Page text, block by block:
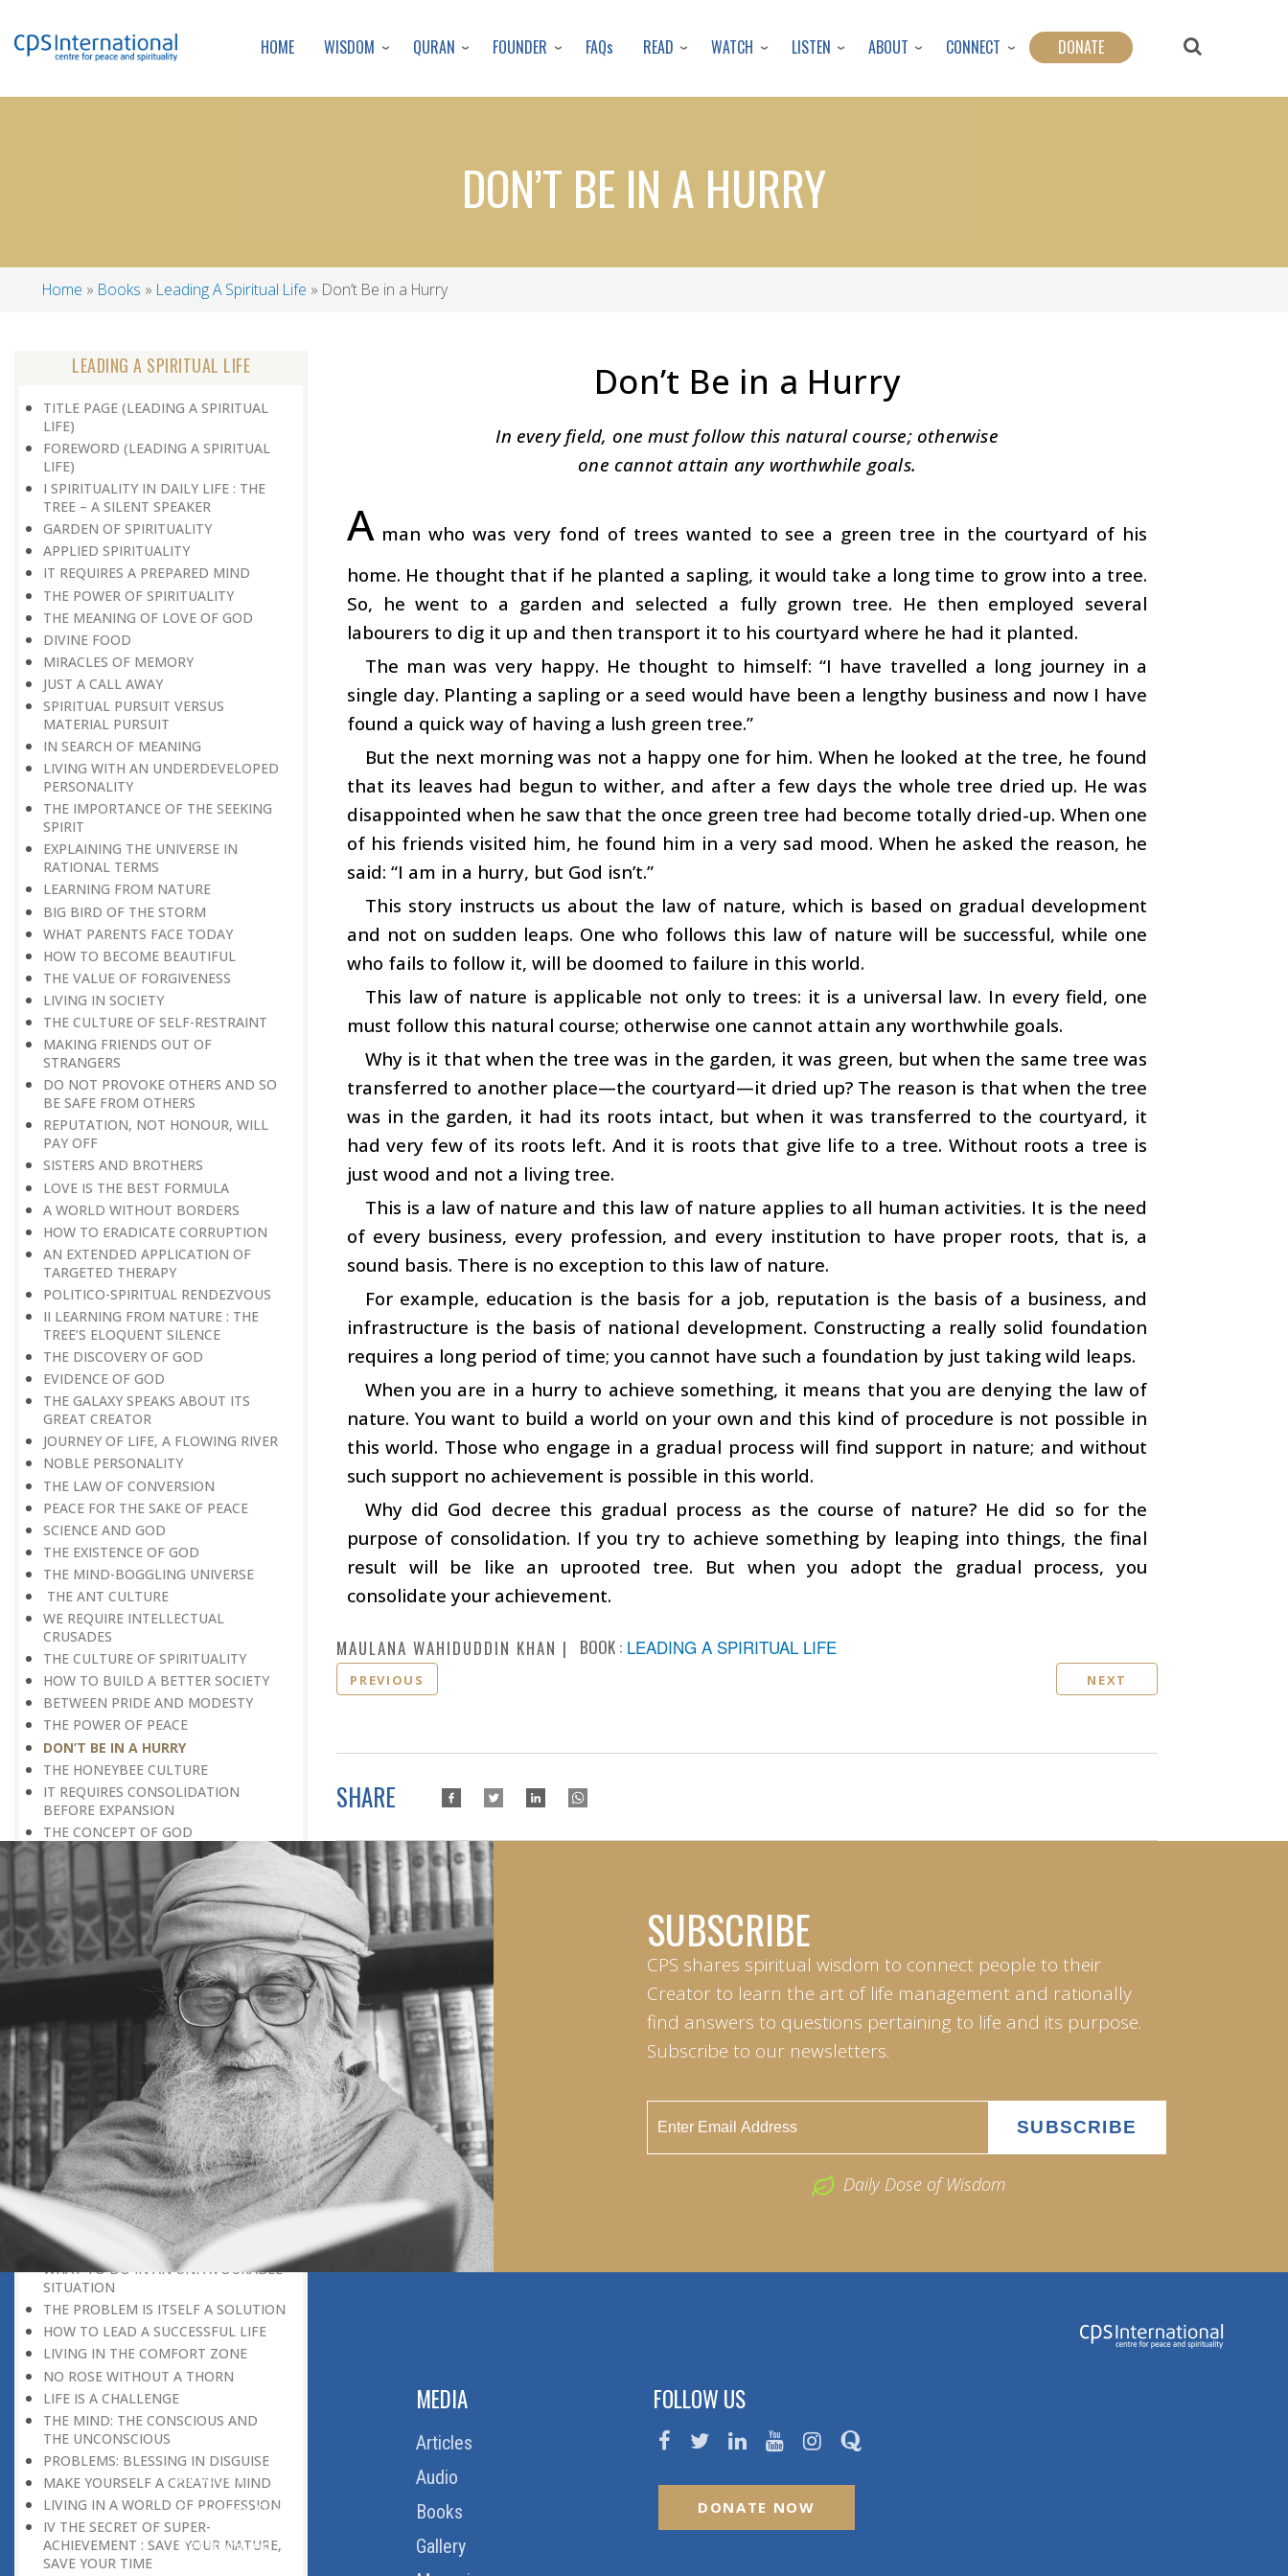
to
content
HOME WISDOM QURAN FOUNDER FAQs READ WATCH LISTEN ABOUT CONNECT DONATE
DON’T BE IN A HURRY
Home Books Leading A Spiritual Life Don’t Be in a Hurry
LEADING A SPIRITUAL LIFE
TITLE PAGE (LEADING A SPIRITUAL
LIFE)
FOREWORD (LEADING A SPIRITUAL
LIFE)
I SPIRITUALITY IN DAILY LIFE : THE
TREE – A SILENT SPEAKER
GARDEN OF SPIRITUALITY
APPLIED SPIRITUALITY
IT REQUIRES A PREPARED MIND
THE POWER OF SPIRITUALITY
THE MEANING OF LOVE OF GOD
DIVINE FOOD
MIRACLES OF MEMORY
JUST A CALL AWAY
SPIRITUAL PURSUIT VERSUS
MATERIAL PURSUIT
IN SEARCH OF MEANING
LIVING WITH AN UNDERDEVELOPED
PERSONALITY
THE IMPORTANCE OF THE SEEKING
SPIRIT
EXPLAINING THE UNIVERSE IN
RATIONAL TERMS
LEARNING FROM NATURE
BIG BIRD OF THE STORM
WHAT PARENTS FACE TODAY
HOW TO BECOME BEAUTIFUL
THE VALUE OF FORGIVENESS
LIVING IN SOCIETY
THE CULTURE OF SELF-RESTRAINT
MAKING FRIENDS OUT OF
STRANGERS
DO NOT PROVOKE OTHERS AND SO
BE SAFE FROM OTHERS
REPUTATION, NOT HONOUR, WILL
PAY OFF
SISTERS AND BROTHERS
LOVE IS THE BEST FORMULA
A WORLD WITHOUT BORDERS
HOW TO ERADICATE CORRUPTION
AN EXTENDED APPLICATION OF
TARGETED THERAPY
POLITICO-SPIRITUAL RENDEZVOUS
II LEARNING FROM NATURE : THE
TREE’S ELOQUENT SILENCE
THE DISCOVERY OF GOD
EVIDENCE OF GOD
THE GALAXY SPEAKS ABOUT ITS
GREAT CREATOR
JOURNEY OF LIFE, A FLOWING RIVER
NOBLE PERSONALITY
THE LAW OF CONVERSION
PEACE FOR THE SAKE OF PEACE
SCIENCE AND GOD
THE EXISTENCE OF GOD
THE MIND-BOGGLING UNIVERSE
THE ANT CULTURE
WE REQUIRE INTELLECTUAL
CRUSADES
THE CULTURE OF SPIRITUALITY
HOW TO BUILD A BETTER SOCIETY
BETWEEN PRIDE AND MODESTY
THE POWER OF PEACE
DON’T BE IN A HURRY
THE HONEYBEE CULTURE
IT REQUIRES CONSOLIDATION
BEFORE EXPANSION
THE CONCEPT OF GOD
SPIRITUALITY AND APPLIED
SPIRITUALITY
III THE PROBLEM OF STRESS :
STRESS: A POSITIVE PHENOMENON
THE COW CULTURE: DE-STRESSING IS
SO SIMPLE
ACCEPTANCE OF REALITY
HOW TO OVERCOME FEAR
WAITING FOR A BETTER TOMORROW
LEARN THE ART OF EGO
MANAGEMENT
STRESS IS A GOOD SERVANT BUT A
BAD MASTER
A PRACTICAL FORMULA FOR PEACE
LIVING WITH COURAGE IN A
DISCOURAGING WORLD
HOW TO OVERCOME ANXIETY
WHAT IS PATIENCE?
BRINGING OUT YOUR INNER
DIAMOND
WHAT TO DO IN AN UNFAVOURABLE
SITUATION
THE PROBLEM IS ITSELF A SOLUTION
HOW TO LEAD A SUCCESSFUL LIFE
LIVING IN THE COMFORT ZONE
NO ROSE WITHOUT A THORN
LIFE IS A CHALLENGE
THE MIND: THE CONSCIOUS AND
THE UNCONSCIOUS
PROBLEMS: BLESSING IN DISGUISE
MAKE YOURSELF A CREATIVE MIND
LIVING IN A WORLD OF PROFESSION
IV THE SECRET OF SUPER-
ACHIEVEMENT : SAVE YOUR NATURE,
SAVE YOUR TIME
Don’t Be in a Hurry
In every field, one must follow this natural course; otherwise
one cannot attain any worthwhile goals.
A man who was very fond of trees wanted to see a green tree in the courtyard of his
home. He thought that if he planted a sapling, it would take a long time to grow into a tree.
So, he went to a garden and selected a fully grown tree. He then employed several
labourers to dig it up and then transport it to his courtyard where he had it planted.
The man was very happy. He thought to himself: “I have travelled a long journey in a
single day. Planting a sapling or a seed would have been a lengthy business and now I have
found a quick way of having a lush green tree.”
But the next morning was not a happy one for him. When he looked at the tree, he found
that its leaves had begun to wither, and after a few days the whole tree dried up. He was
disappointed when he saw that the once green tree had become totally dried-up. When one
of his friends visited him, he found him in a very sad mood. When he asked the reason, he
said: “I am in a hurry, but God isn’t.”
This story instructs us about the law of nature, which is based on gradual development
and not on sudden leaps. One who follows this law of nature will be successful, while one
who fails to follow it, will be doomed to failure in this world.
This law of nature is applicable not only to trees: it is a universal law. In every field, one
must follow this natural course; otherwise one cannot attain any worthwhile goals.
Why is it that when the tree was in the garden, it was green, but when the same tree was
transferred to another place—the courtyard—it dried up? The reason is that when the tree
was in the garden, it had its roots intact, but when it was transferred to the courtyard, it
had very few of its roots left. And it is roots that give life to a tree. Without roots a tree is
just wood and not a living tree.
This is a law of nature and this law of nature applies to all human activities. It is the need
of every business, every profession, and every institution to have proper roots, that is, a
sound basis. There is no exception to this law of nature.
For example, education is the basis for a job, reputation is the basis of a business, and
infrastructure is the basis of national development. Constructing a really solid foundation
requires a long period of time; you cannot have such a foundation by just taking wild leaps.
When you are in a hurry to achieve something, it means that you are denying the law of
nature. You want to build a world on your own and this kind of procedure is not possible in
this world. Those who engage in a gradual process will find support in nature; and without
such support no achievement is possible in this world.
Why did God decree this gradual process as the course of nature? He did so for the
purpose of consolidation. If you try to achieve something by leaping into things, the final
result will be like an uprooted tree. But when you adopt the gradual process, you
consolidate your achievement.
MAULANA WAHIDUDDIN KHAN BOOK : LEADING A SPIRITUAL LIFE
PREVIOUS NEXT
SHARE
SUBSCRIBE
CPS shares spiritual wisdom to connect people to their
Creator to learn the art of life management and rationally
find answers to questions pertaining to life and its purpose.
Subscribe to our newsletters.
Daily Dose of Wisdom
ABOUT US
About Us
Download Quran
Get Involved
MEDIA
Articles
Audio
Books
Gallery
FOLLOW US
DONATE NOW